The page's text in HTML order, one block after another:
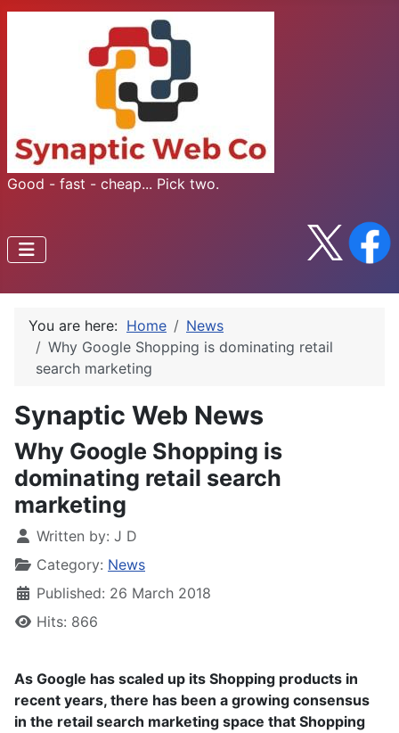
Good - fast - cheap... Pick two.
You are here: Home
News
Why Google Shopping is dominating retail
search marketing
Synaptic Web News
Why Google Shopping is
dominating retail search
marketing
Written by: J D
Category: News
Published: 26 March 2018
Hits: 866
As Google has scaled up its Shopping products in
recent years, there has been a growing consensus
in the retail search marketing space that Shopping